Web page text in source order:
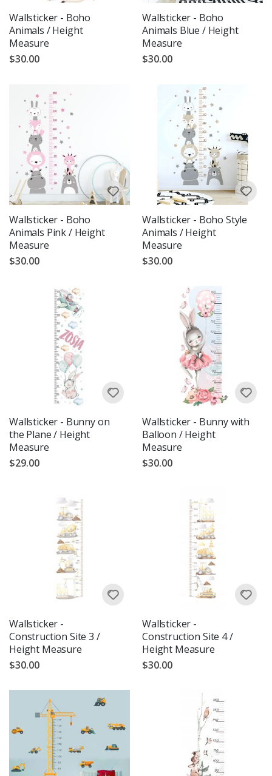
Wallsticker - Boho
Animals / Height
Measure
$30.00
Wallsticker - Boho
Animals Blue / Height
Measure
$30.00
Wallsticker - Boho
Animals Pink / Height
Measure
$30.00
Wallsticker - Boho Style
Animals / Height
Measure
$30.00
Wallsticker - Bunny on
the Plane / Height
Measure
$29.00
Wallsticker - Bunny with
Balloon / Height
Measure
$30.00
Wallsticker -
Construction Site 3 /
Height Measure
$30.00
Wallsticker -
Construction Site 4 /
Height Measure
$30.00